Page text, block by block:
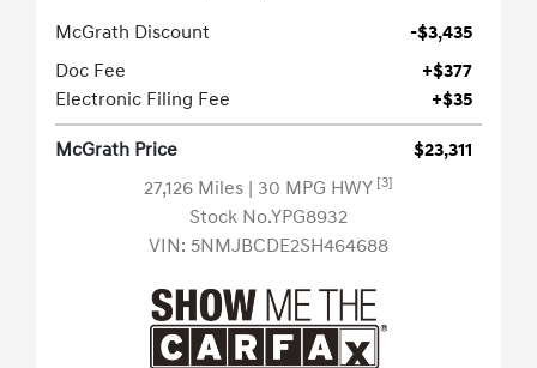
McGrath Discount
-$3,435
Doc Fee
+$377
Electronic Filing Fee
+$35
McGrath Price
$23,311
27,126 Miles | 30 MPG HWY [3]
Stock No.YPG8932
VIN: 5NMJBCDE2SH464688